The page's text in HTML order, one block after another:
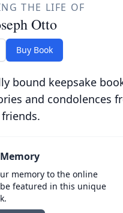
THE LIFE OF
Otto
Buy Book
bound keepsake
and condolences
memory to the online
featured in this unique